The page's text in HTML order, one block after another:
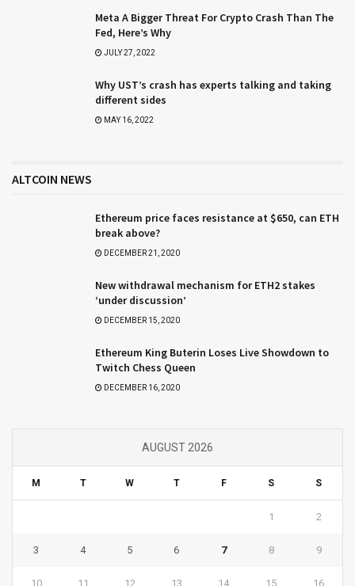
Meta A Bigger Threat For Crypto Crash Than The
Fed, Here’s Why
JULY 27, 2022
Why UST’s crash has experts talking and taking
different sides
MAY 16, 2022
ALTCOIN NEWS
Ethereum price faces resistance at $650, can ETH
break above?
DECEMBER 21, 2020
New withdrawal mechanism for ETH2 stakes
‘under discussion’
DECEMBER 15, 2020
Ethereum King Buterin Loses Live Showdown to
Twitch Chess Queen
DECEMBER 16, 2020
AUGUST 2026
M T W T F S S
1 2
3 4 5 6 7 8 9
10 11 12 13 14 15 16